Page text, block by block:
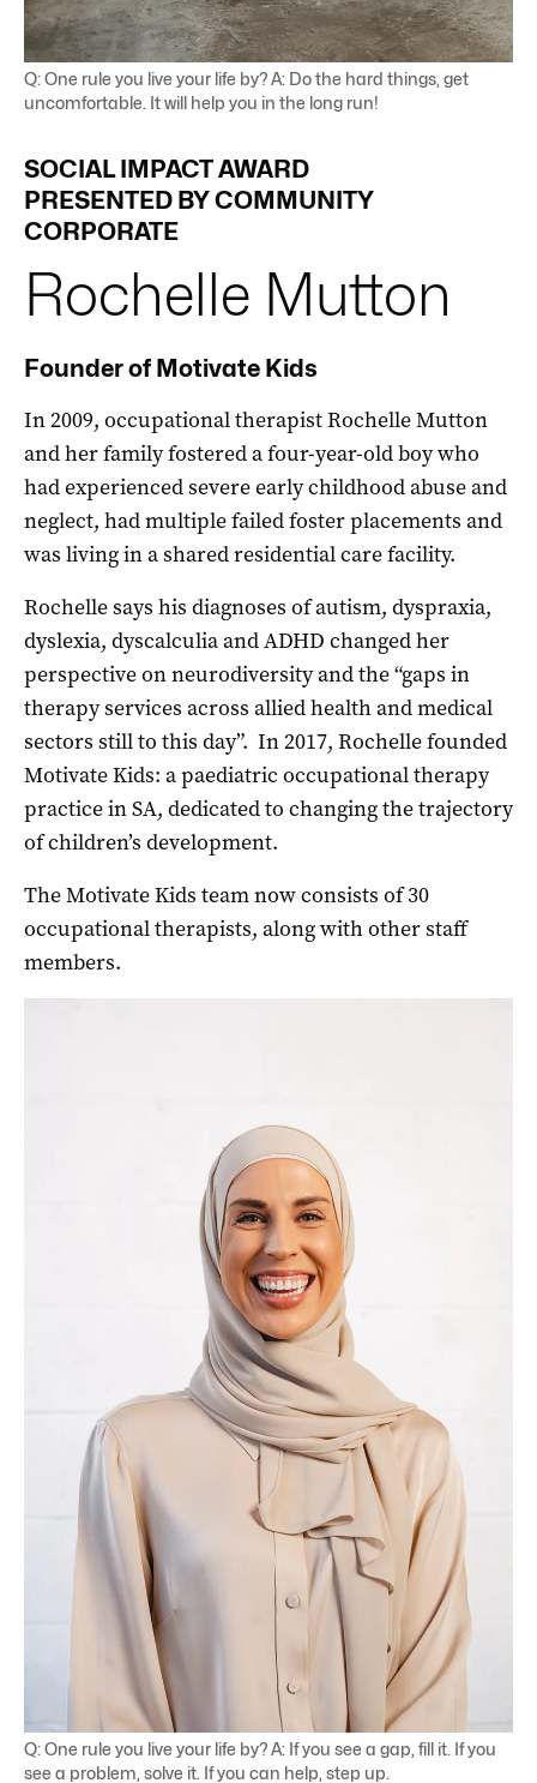
Q: One rule you live your life by? A: Do the hard things, get
uncomfortable. It will help you in the long run!
SOCIAL IMPACTAWARD
PRESENTED BY COMMUNITY
CORPORATE
Rochelle Mutton
Founder of Motivate Kids
In 2009, occupational therapist Rochelle Mutton
and her family fostered a four-year-old boy who
had experienced severe early childhood abuse and
neglect, had multiple failed foster placements and
was living in a shared residential care facility.
Rochelle says his diagnoses of autism, dyspraxia,
dyslexia, dyscalculia and ADHD changed her
perspective on neurodiversity and the “gaps in
therapy services across allied health and medical
sectors still to this day”. In 2017, Rochelle founded
Motivate Kids: a paediatric occupational therapy
practice in SA, dedicated to changing the trajectory
of children’s development.
The Motivate Kids team now consists of 30
occupational therapists, along with other staff
members.
Q: One rule you live your life by? A: If you see a gap, fill it. If you
see a problem, solve it. If you can help, step up.